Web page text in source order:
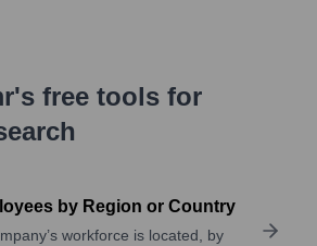
free tools for
by Region or Country
workforce is located, by